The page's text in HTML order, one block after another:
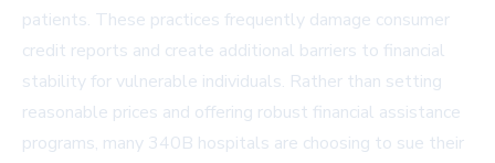
patients. These practices frequently damage consumer
credit reports and create additional barriers to financial
stability for vulnerable individuals. Rather than setting
reasonable prices and offering robust financial assistance
programs, many 340B hospitals are choosing to sue their